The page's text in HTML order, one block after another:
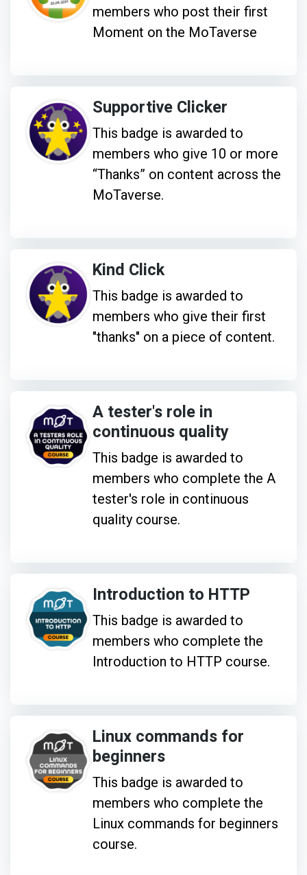
members who post their first
Moment on the MoTaverse
Supportive Clicker
This badge is awarded to
members who give 10 or more
“Thanks” on content across the
MoTaverse.
Kind Click
This badge is awarded to
members who give their first
"thanks" on a piece of content.
A tester's role in
continuous quality
This badge is awarded to
members who complete the A
tester's role in continuous
quality course.
Introduction to HTTP
This badge is awarded to
members who complete the
Introduction to HTTP course.
Linux commands for
beginners
This badge is awarded to
members who complete the
Linux commands for beginners
course.